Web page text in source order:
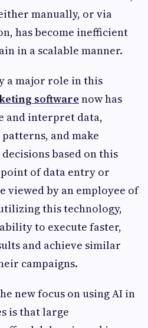
manually, or via
has become inefficient
in a scalable manner.
a major role in this
software now has
and interpret data,
and make
based on this
of data entry or
viewed by an employee of
this technology,
to execute faster,
and achieve similar
campaigns.
new focus on using AI in
is that large